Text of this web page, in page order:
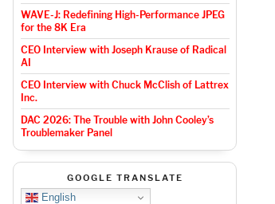
WAVE-J: Redefining High-Performance JPEG
for the 8K Era
CEO Interview with Joseph Krause of Radical
AI
CEO Interview with Chuck McClish of Lattrex
Inc.
DAC 2026: The Trouble with John Cooley’s
Troublemaker Panel
GOOGLE TRANSLATE
English